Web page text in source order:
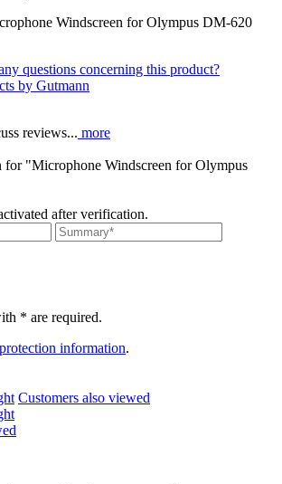
Windscreen for Olympus DM-620
questions concerning this product?
by Gutmann
reviews... more
for "Microphone Windscreen for Olympus
after verification.
* are required.
information.
Customers also viewed